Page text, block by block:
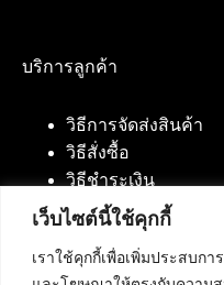
เว็บไซต์นี้ใช้คุกกี้
เราใช้คุกกี้เพื่อเพิ่มประสบก
บริการลูกค้า
วิธีการจัดส่งสินค้า
วิธีสั่งซื้อ
วิธีชำระเงิน
ติดต่อเรา